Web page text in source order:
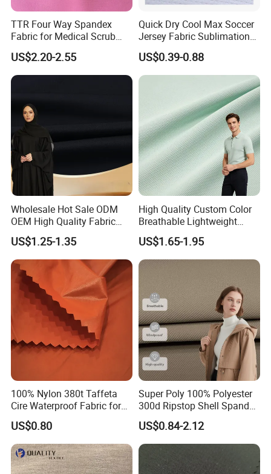
TTR Four Way Spandex
Fabric for Medical Scrub
Tops, Dirt Proof
US$2.20-2.55
Quick Dry Cool Max Soccer
Jersey Fabric Sublimation
Fabric
US$0.39-0.88
Wholesale Hot Sale ODM
OEM High Quality Fabric
100% Polyester Formal
Black Fursan Nida Abaya
Fabric
US$1.25-1.35
High Quality Custom Color
Breathable Lightweight
Quick Dry Polyester Cotton
Knit Pique Mesh Fabric for
Polo Shirt
US$1.65-1.95
100% Nylon 380t Taffeta
Cire Waterproof Fabric for
Clothing Jacket
US$0.80
Super Poly 100% Polyester
300d Ripstop Shell Spandex
Fabric with Finish Micro
Fleece Lining for Printing
Durable Waterproof
Insulated Safety Jacket
Formal Wear
US$0.84-2.12